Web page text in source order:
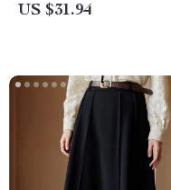
US $31.94